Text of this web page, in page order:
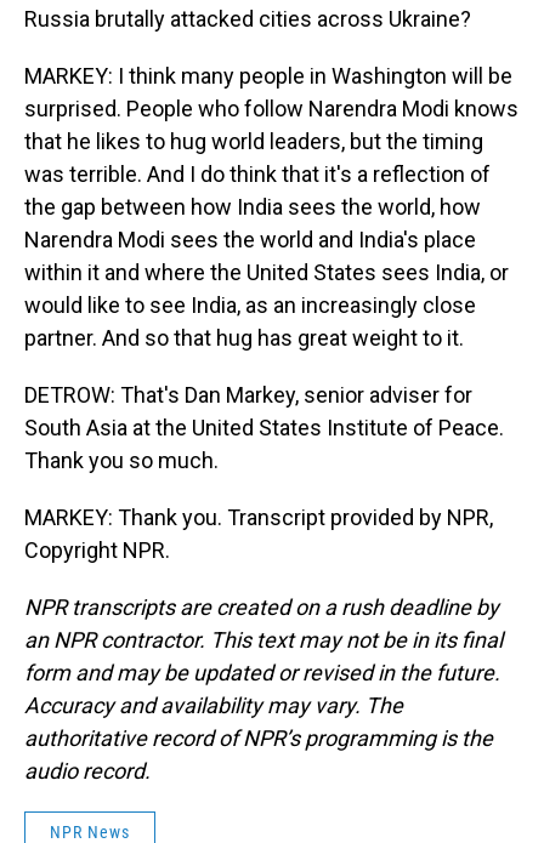
Russia brutally attacked cities across Ukraine?
MARKEY: I think many people in Washington will be
surprised. People who follow Narendra Modi knows
that he likes to hug world leaders, but the timing
was terrible. And I do think that it's a reflection of
the gap between how India sees the world, how
Narendra Modi sees the world and India's place
within it and where the United States sees India, or
would like to see India, as an increasingly close
partner. And so that hug has great weight to it.
DETROW: That's Dan Markey, senior adviser for
South Asia at the United States Institute of Peace.
Thank you so much.
MARKEY: Thank you. Transcript provided by NPR,
Copyright NPR.
NPR transcripts are created on a rush deadline by
an NPR contractor. This text may not be in its final
form and may be updated or revised in the future.
Accuracy and availability may vary. The
authoritative record of NPR’s programming is the
audio record.
NPR News